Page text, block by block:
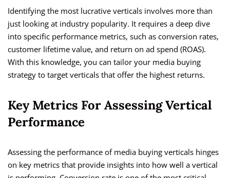
Identifying the most lucrative verticals involves more than
just looking at industry popularity. It requires a deep dive
into specific performance metrics, such as conversion rates,
customer lifetime value, and return on ad spend (ROAS).
With this knowledge, you can tailor your media buying
strategy to target verticals that offer the highest returns.
Key Metrics For Assessing Vertical
Performance
Assessing the performance of media buying verticals hinges
on key metrics that provide insights into how well a vertical